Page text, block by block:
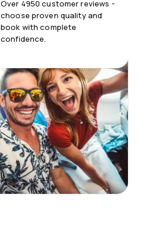
Over 4950 customer reviews -
choose proven quality and
book with complete
confidence.